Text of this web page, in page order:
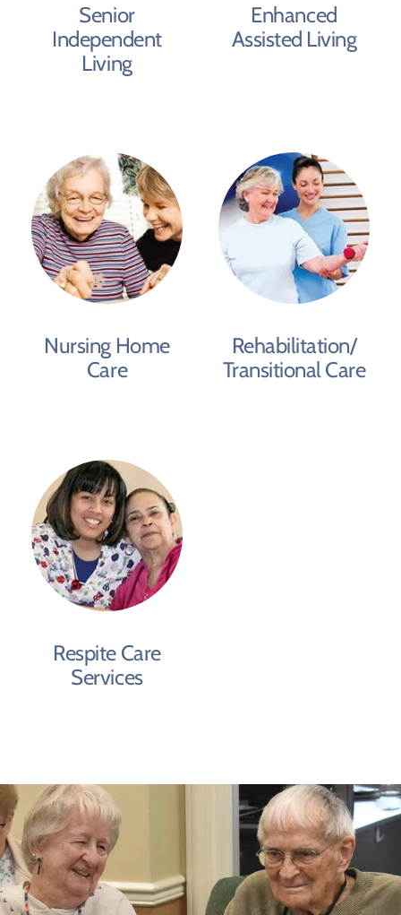
Senior
Independent
Living
Enhanced
Assisted Living
Nursing Home
Care
Rehabilitation/
Transitional Care
Respite Care
Services